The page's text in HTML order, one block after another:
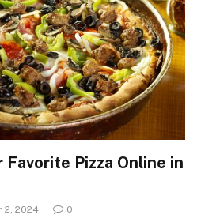
Favorite Pizza Online in
2, 2024 0